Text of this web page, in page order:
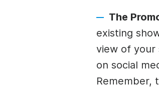
The
existing
view of your
on social
Remember,